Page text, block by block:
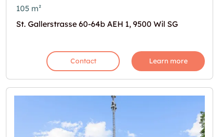
105 m²
St. Gallerstrasse 60-64b AEH 1, 9500 Wil SG
Contact Learn more